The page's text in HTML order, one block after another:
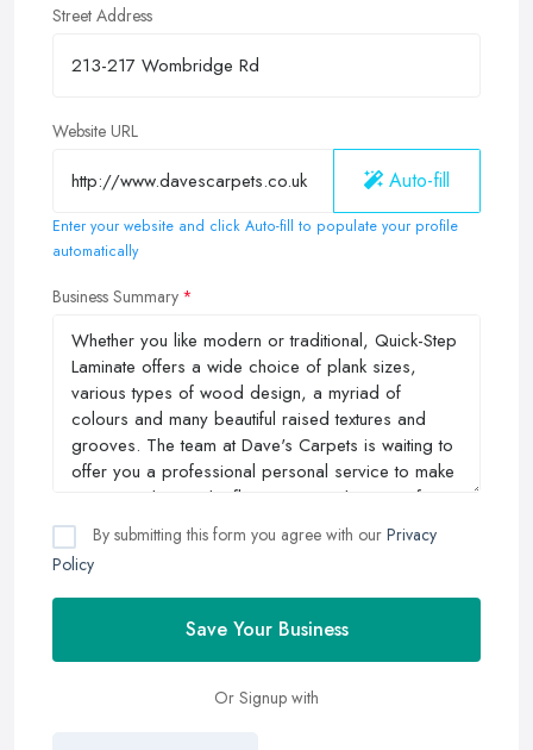
Street Address
Website URL
Auto-fill
Enter your website and click Auto-fill to populate your profile
automatically
Business Summary
By submitting this form you agree with our Privacy
Policy
Save Your Business
Or Signup with